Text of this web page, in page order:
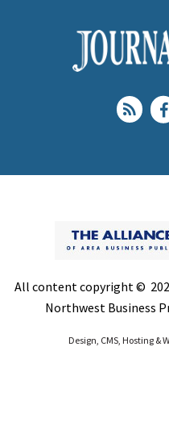
All content copyright ©
Northwest Business
Design, CMS, Hosting &